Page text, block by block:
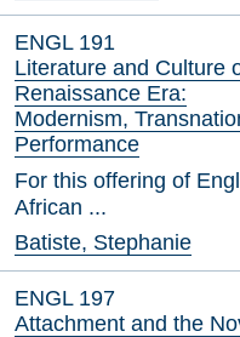
ENGL 191
Literature and Culture
Renaissance Era:
Modernism,
Performance
For this offering of
African ...
Batiste, Stephanie
ENGL 197
Attachment and the